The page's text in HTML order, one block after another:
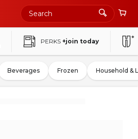
PERKS +join today
Beverages Frozen Household &